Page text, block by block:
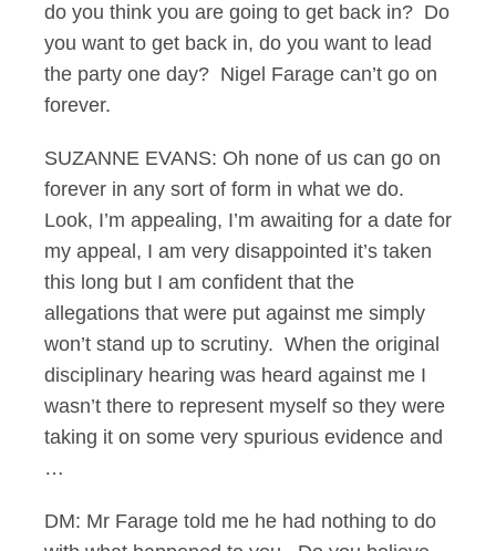
do you think you are going to get back in? Do
you want to get back in, do you want to lead
the party one day? Nigel Farage can’t go on
forever.
SUZANNE EVANS: Oh none of us can go on
forever in any sort of form in what we do.
Look, I’m appealing, I’m awaiting for a date for
my appeal, I am very disappointed it’s taken
this long but I am confident that the
allegations that were put against me simply
won’t stand up to scrutiny. When the original
disciplinary hearing was heard against me I
wasn’t there to represent myself so they were
taking it on some very spurious evidence and
…
DM: Mr Farage told me he had nothing to do